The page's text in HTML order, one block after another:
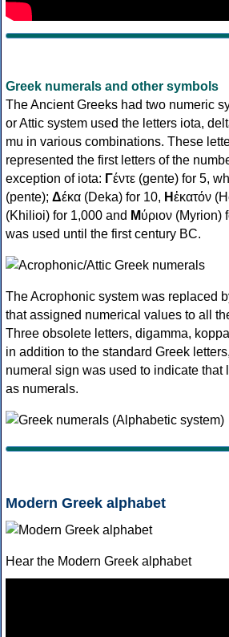
Greek numerals and other symbols
The Ancient Greeks had two numeric
or Attic system used the letters iota,
mu in various combinations. These
represented the first letters of the
exception of iota: Γέντε (gente) for 5,
(pente); Δέκα (Deka) for 10, Ηἑκατόν
(Khilioi) for 1,000 and Μύριον (Myrion)
was used until the first century BC.
The Acrophonic system was replaced
that assigned numerical values to all
Three obsolete letters, digamma,
in addition to the standard Greek
numeral sign was used to indicate that
as numerals.
Modern Greek alphabet
Hear the Modern Greek alphabet